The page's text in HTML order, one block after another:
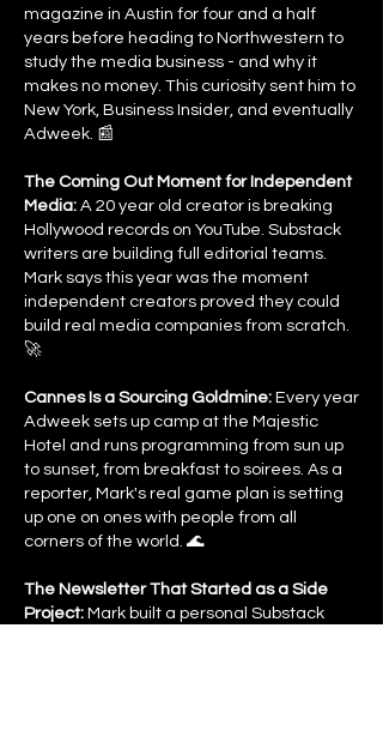
magazine in Austin for four and a half
years before heading to Northwestern to
study the media business - and why it
makes no money. This curiosity sent him to
New York, Business Insider, and eventually
Adweek. 📰
The Coming Out Moment for Independent
Media: A 20 year old creator is breaking
Hollywood records on YouTube. Substack
writers are building full editorial teams.
Mark says this year was the moment
independent creators proved they could
build real media companies from scratch.
🚀
Cannes Is a Sourcing Goldmine: Every year
Adweek sets up camp at the Majestic
Hotel and runs programming from sun up
to sunset, from breakfast to soirees. As a
reporter, Mark's real game plan is setting
up one on ones with people from all
corners of the world. 🌊
The Newsletter That Started as a Side
Project: Mark built a personal Substack